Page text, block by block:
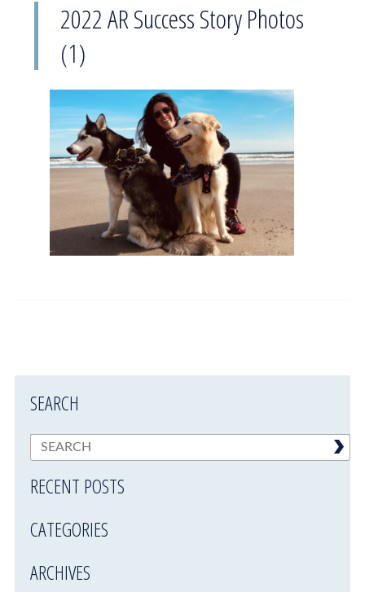
2022 AR Success Story Photos
(1)
SEARCH
RECENT POSTS
CATEGORIES
ARCHIVES